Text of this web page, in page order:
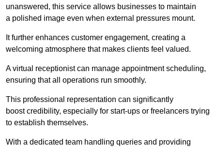
unanswered, this service allows businesses to maintain
a polished image even when external pressures mount.
It further enhances customer engagement, creating a
welcoming atmosphere that makes clients feel valued.
A virtual receptionist can manage appointment scheduling,
ensuring that all operations run smoothly.
This professional representation can significantly
boost credibility, especially for start-ups or freelancers trying
to establish themselves.
With a dedicated team handling queries and providing